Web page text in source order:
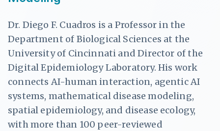
Dr. Diego F. Cuadros is a Professor in the
Department of Biological Sciences at the
University of Cincinnati and Director of the
Digital Epidemiology Laboratory. His work
connects AI-human interaction, agentic AI
systems, mathematical disease modeling,
spatial epidemiology, and disease ecology,
with more than 100 peer-reviewed